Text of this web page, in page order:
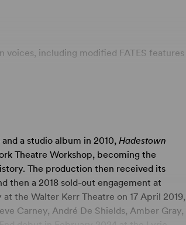
including modified FATES features
and expandable SATB WORKER
and sexual references.
Raise Our Cups” approved as optional
time.
and defiantly hopeful theatrical
dreamers Orpheus and Eurydice,
invites audiences on a hell-raising
a studio album in 2010,Hadestown
Theatre Workshop, becoming the
The production then received its
then a 2018 sold-out engagement at
the Walter Kerr Theatre on 17 April 2019,
Carney, André De Shields, Amber Gray,